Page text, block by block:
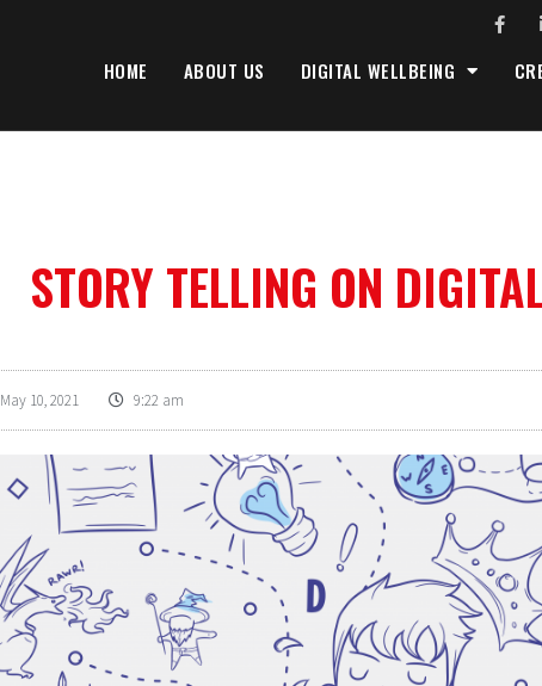
HOME ABOUT US DIGITAL WELLBEING
STORY TELLING ON
May 10, 2021 9:22 am